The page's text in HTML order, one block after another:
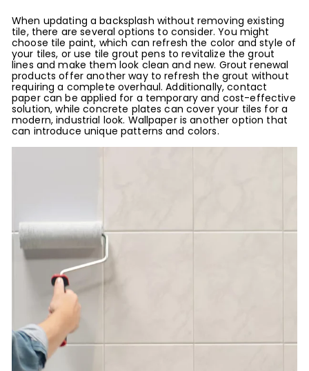
When updating a backsplash without removing existing
tile, there are several options to consider. You might
choose tile paint, which can refresh the color and style of
your tiles, or use tile grout pens to revitalize the grout
lines and make them look clean and new. Grout renewal
products offer another way to refresh the grout without
requiring a complete overhaul. Additionally, contact
paper can be applied for a temporary and cost-effective
solution, while concrete plates can cover your tiles for a
modern, industrial look. Wallpaper is another option that
can introduce unique patterns and colors.